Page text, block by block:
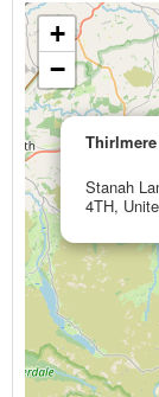
Stanah
4TH,
+
−